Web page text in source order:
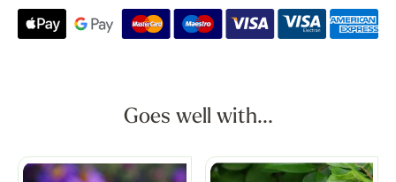
Goes well with...